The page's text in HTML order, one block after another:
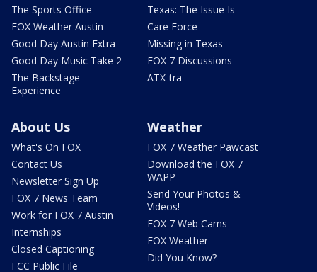
The Sports Office
FOX Weather Austin
Good Day Austin Extra
Good Day Music Take 2
The Backstage
Experience
Texas: The Issue Is
Care Force
Missing in Texas
FOX 7 Discussions
ATX-tra
About Us
What's On FOX
Contact Us
Newsletter Sign Up
FOX 7 News Team
Work for FOX 7 Austin
Internships
Closed Captioning
FCC Public File
Weather
FOX 7 Weather Pawcast
Download the FOX 7
WAPP
Send Your Photos &
Videos!
FOX 7 Web Cams
FOX Weather
Did You Know?